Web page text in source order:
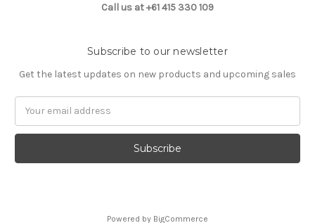
Call us at +61 415 330 109
Subscribe to our newsletter
Get the latest updates on new products and upcoming sales
Powered by BigCommerce